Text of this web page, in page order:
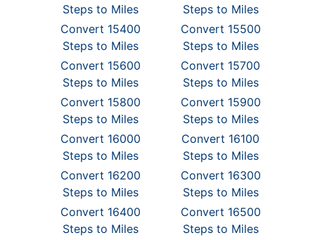
Steps to Miles
Steps to Miles
Convert 15400
Steps to Miles
Convert 15500
Steps to Miles
Convert 15600
Steps to Miles
Convert 15700
Steps to Miles
Convert 15800
Steps to Miles
Convert 15900
Steps to Miles
Convert 16000
Steps to Miles
Convert 16100
Steps to Miles
Convert 16200
Steps to Miles
Convert 16300
Steps to Miles
Convert 16400
Steps to Miles
Convert 16500
Steps to Miles